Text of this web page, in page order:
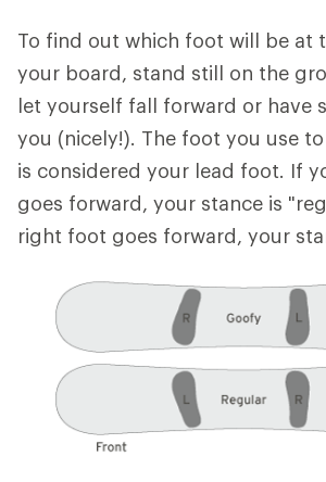
To find out which foot will be at
your board, stand still on the
let yourself fall forward or have
you (nicely!). The foot you use
is considered your lead foot. If
goes forward, your stance is
right foot goes forward, your